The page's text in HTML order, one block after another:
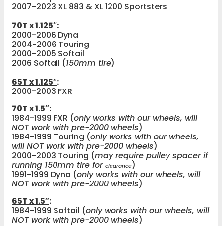
2007-2023 XL 883 & XL 1200 Sportsters
70T x 1.125″:
2000-2006 Dyna
2004-2006 Touring
2000-2005 Softail
2006 Softail (150mm tire)
65T x 1.125″:
2000-2003 FXR
70T x 1.5″:
1984-1999 FXR (only works with our wheels, will
NOT work with pre-2000 wheels)
1984-1999 Touring (only works with our wheels,
will NOT work with pre-2000 wheels)
2000-2003 Touring (may require pulley spacer if
running 150mm tire for clearance)
1991-1999 Dyna (only works with our wheels, will
NOT work with pre-2000 wheels)
65T x 1.5″:
1984-1999 Softail (only works with our wheels, will
NOT work with pre-2000 wheels)